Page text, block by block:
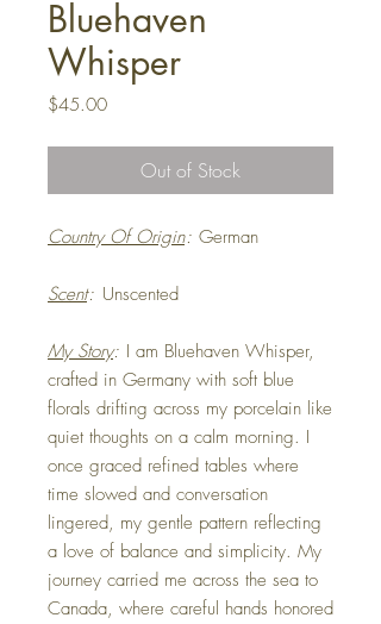
Bluehaven
Whisper
$45.00Price
Out of Stock
Country Of Origin: German
Scent: Unscented
My Story: I am Bluehaven Whisper,
crafted in Germany with soft blue
florals drifting across my porcelain like
quiet thoughts on a calm morning. I
once graced refined tables where
time slowed and conversation
lingered, my gentle pattern reflecting
a love of balance and simplicity. My
journey carried me across the sea to
Canada, where careful hands honored